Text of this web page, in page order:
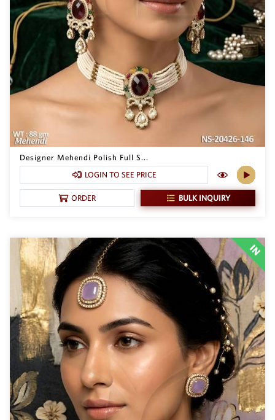
Designer Mehendi Polish Full S...
LOGIN TO SEE PRICE
ORDER BULK INQUIRY